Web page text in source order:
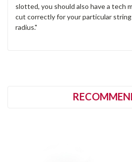
slotted, you should also have a tech
cut correctly for your particular
radius."